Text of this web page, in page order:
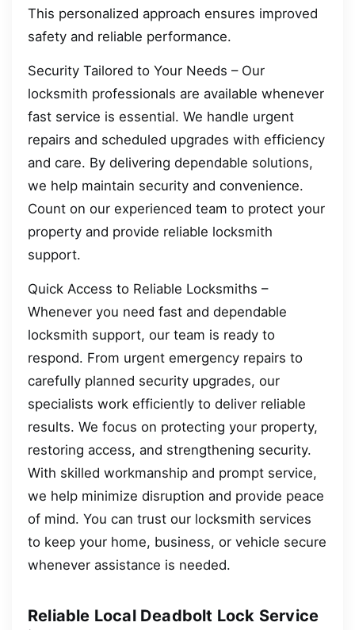
This personalized approach ensures improved
safety and reliable performance.
Security Tailored to Your Needs – Our
locksmith professionals are available whenever
fast service is essential. We handle urgent
repairs and scheduled upgrades with efficiency
and care. By delivering dependable solutions,
we help maintain security and convenience.
Count on our experienced team to protect your
property and provide reliable locksmith
support.
Quick Access to Reliable Locksmiths –
Whenever you need fast and dependable
locksmith support, our team is ready to
respond. From urgent emergency repairs to
carefully planned security upgrades, our
specialists work efficiently to deliver reliable
results. We focus on protecting your property,
restoring access, and strengthening security.
With skilled workmanship and prompt service,
we help minimize disruption and provide peace
of mind. You can trust our locksmith services
to keep your home, business, or vehicle secure
whenever assistance is needed.
Reliable Local Deadbolt Lock Service